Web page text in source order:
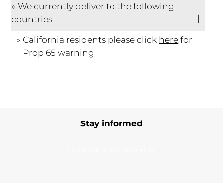
We currently deliver to the following
countries
California residents please click herefor
Prop 65 warning
Stay informed